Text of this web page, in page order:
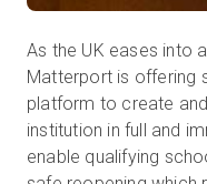
As the UK eases into
Matterport is offering
platform to create
institution in full and
enable qualifying